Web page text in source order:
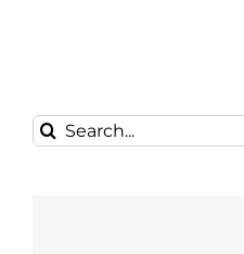
Search
for: